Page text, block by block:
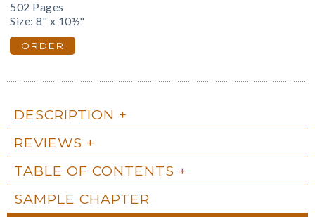
502 Pages
Size: 8" x 10½"
ORDER
DESCRIPTION
REVIEWS
TABLE OF CONTENTS
SAMPLE CHAPTER